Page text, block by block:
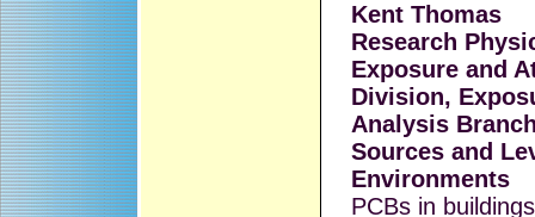
Kent Thomas
Research
Exposure and
Division,
Analysis
Sources and
Environments
PCBs in